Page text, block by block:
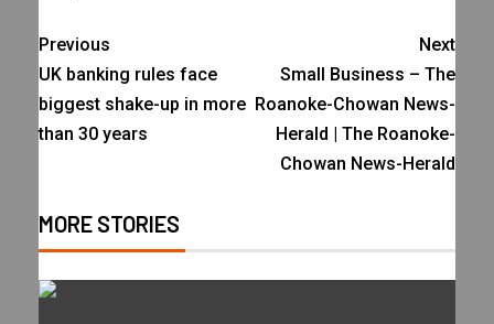
Previous
UK banking rules face
biggest shake-up in more
than 30 years
Next
Small Business – The
Roanoke-Chowan News-
Herald | The Roanoke-
Chowan News-Herald
MORE STORIES